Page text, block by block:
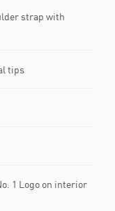
strap with
tips
1 Logo on interior